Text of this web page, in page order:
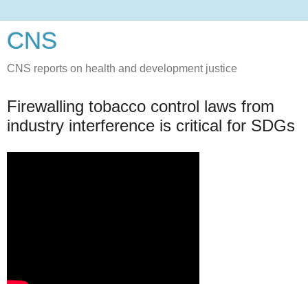
CNS
CNS reports on health and development justice
Firewalling tobacco control laws from
industry interference is critical for SDGs